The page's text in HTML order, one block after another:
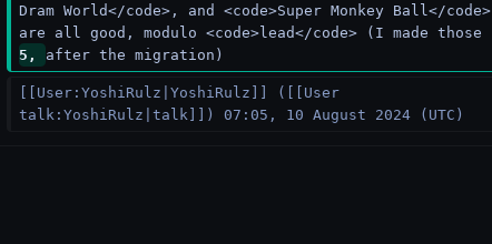
Dram World</code>, and <code>Super Monkey Ball</code>
are all good, modulo <code>lead</code> (I made those
5, after the migration)
[[User:YoshiRulz|YoshiRulz]] ([[User
talk:YoshiRulz|talk]]) 07:05, 10 August 2024 (UTC)